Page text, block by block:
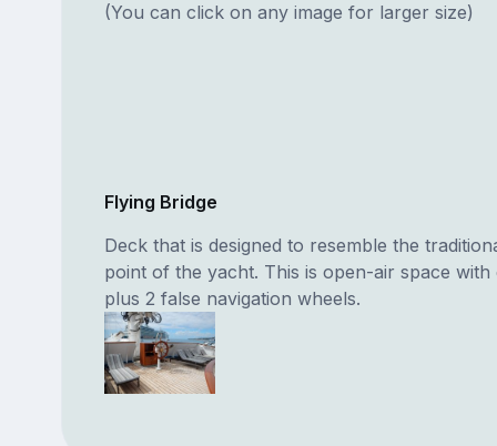
(You can click on any image for larger size)
Flying Bridge
Deck that is designed to resemble the
point of the yacht. This is open-air space with
plus 2 false navigation wheels.